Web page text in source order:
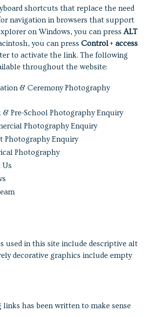
shortcuts that replace the need
navigation in browsers that support
on Windows, you can pressALT
you can press Control+ access
to activate the link. The following
throughout the website:
& Ceremony Photography
& Pre-School Photography Enquiry
Photography Enquiry
Photography Enquiry
Photography
used in this site include descriptive alt
decorative graphics include empty
links has been written to make sense